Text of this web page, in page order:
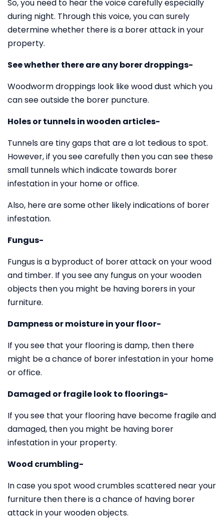
So, you need to hear the voice carefully especially
during night. Through this voice, you can surely
determine whether there is a borer attack in your
property.
See whether there are any borer droppings-
Woodworm droppings look like wood dust which you
can see outside the borer puncture.
Holes or tunnels in wooden articles-
Tunnels are tiny gaps that are a lot tedious to spot.
However, if you see carefully then you can see these
small tunnels which indicate towards borer
infestation in your home or office.
Also, here are some other likely indications of borer
infestation.
Fungus-
Fungus is a byproduct of borer attack on your wood
and timber. If you see any fungus on your wooden
objects then you might be having borers in your
furniture.
Dampness or moisture in your floor-
If you see that your flooring is damp, then there
might be a chance of borer infestation in your home
or office.
Damaged or fragile look to floorings-
If you see that your flooring have become fragile and
damaged, then you might be having borer
infestation in your property.
Wood crumbling-
In case you spot wood crumbles scattered near your
furniture then there is a chance of having borer
attack in your wooden objects.